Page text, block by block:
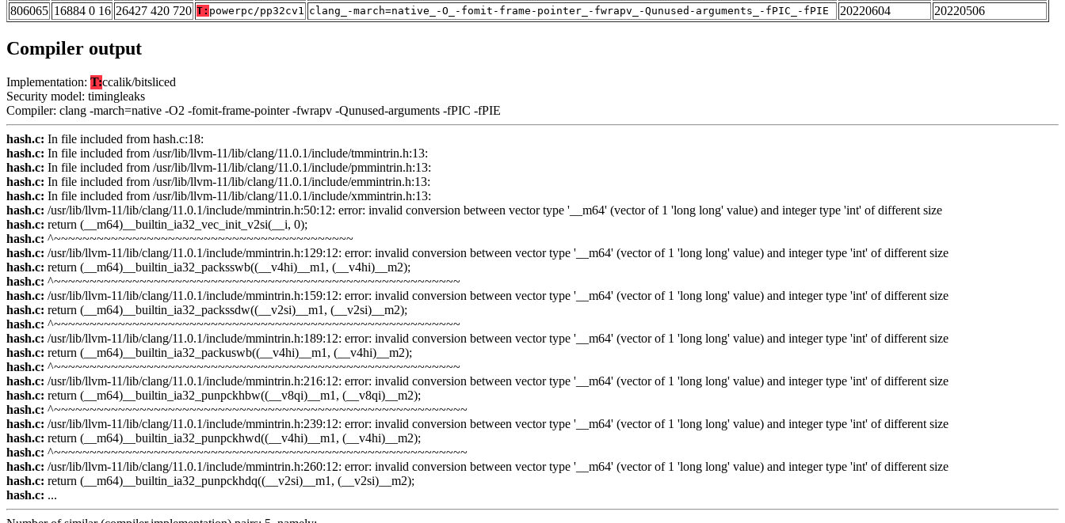
806065 16884 0 16 26427 420 720 T: powerpc/pp32cv1 clang_-march=native_-O_-fomit-frame-pointer_-fwrapv_-Qunused-arguments_-fPIC_-fPIE 20220604 20220506
Compiler output
Implementation: T:ccalik/bitsliced
Security model: timingleaks
Compiler: clang -march=native -O2 -fomit-frame-pointer -fwrapv -Qunused-arguments -fPIC -fPIE
hash.c: In file included from hash.c:18:
hash.c: In file included from /usr/lib/llvm-11/lib/clang/11.0.1/include/tmmintrin.h:13:
hash.c: In file included from /usr/lib/llvm-11/lib/clang/11.0.1/include/pmmintrin.h:13:
hash.c: In file included from /usr/lib/llvm-11/lib/clang/11.0.1/include/emmintrin.h:13:
hash.c: In file included from /usr/lib/llvm-11/lib/clang/11.0.1/include/xmmintrin.h:13:
hash.c: /usr/lib/llvm-11/lib/clang/11.0.1/include/mmintrin.h:50:12: error: invalid conversion between vector type '__m64' (vector of 1 'long long' value) and integer type 'int' of different size
hash.c: return (__m64)__builtin_ia32_vec_init_v2si(__i, 0);
hash.c: ^~~~~~~~~~~~~~~~~~~~~~~~~~~~~~~~~~~~~~~~~~~
hash.c: /usr/lib/llvm-11/lib/clang/11.0.1/include/mmintrin.h:129:12: error: invalid conversion between vector type '__m64' (vector of 1 'long long' value) and integer type 'int' of different size
hash.c: return (__m64)__builtin_ia32_packsswb((__v4hi)__m1, (__v4hi)__m2);
hash.c: ^~~~~~~~~~~~~~~~~~~~~~~~~~~~~~~~~~~~~~~~~~~~~~~~~~~~~~~~~~
hash.c: /usr/lib/llvm-11/lib/clang/11.0.1/include/mmintrin.h:159:12: error: invalid conversion between vector type '__m64' (vector of 1 'long long' value) and integer type 'int' of different size
hash.c: return (__m64)__builtin_ia32_packssdw((__v2si)__m1, (__v2si)__m2);
hash.c: ^~~~~~~~~~~~~~~~~~~~~~~~~~~~~~~~~~~~~~~~~~~~~~~~~~~~~~~~~~
hash.c: /usr/lib/llvm-11/lib/clang/11.0.1/include/mmintrin.h:189:12: error: invalid conversion between vector type '__m64' (vector of 1 'long long' value) and integer type 'int' of different size
hash.c: return (__m64)__builtin_ia32_packuswb((__v4hi)__m1, (__v4hi)__m2);
hash.c: ^~~~~~~~~~~~~~~~~~~~~~~~~~~~~~~~~~~~~~~~~~~~~~~~~~~~~~~~~~
hash.c: /usr/lib/llvm-11/lib/clang/11.0.1/include/mmintrin.h:216:12: error: invalid conversion between vector type '__m64' (vector of 1 'long long' value) and integer type 'int' of different size
hash.c: return (__m64)__builtin_ia32_punpckhbw((__v8qi)__m1, (__v8qi)__m2);
hash.c: ^~~~~~~~~~~~~~~~~~~~~~~~~~~~~~~~~~~~~~~~~~~~~~~~~~~~~~~~~~~
hash.c: /usr/lib/llvm-11/lib/clang/11.0.1/include/mmintrin.h:239:12: error: invalid conversion between vector type '__m64' (vector of 1 'long long' value) and integer type 'int' of different size
hash.c: return (__m64)__builtin_ia32_punpckhwd((__v4hi)__m1, (__v4hi)__m2);
hash.c: ^~~~~~~~~~~~~~~~~~~~~~~~~~~~~~~~~~~~~~~~~~~~~~~~~~~~~~~~~~~
hash.c: /usr/lib/llvm-11/lib/clang/11.0.1/include/mmintrin.h:260:12: error: invalid conversion between vector type '__m64' (vector of 1 'long long' value) and integer type 'int' of different size
hash.c: return (__m64)__builtin_ia32_punpckhdq((__v2si)__m1, (__v2si)__m2);
hash.c: ...